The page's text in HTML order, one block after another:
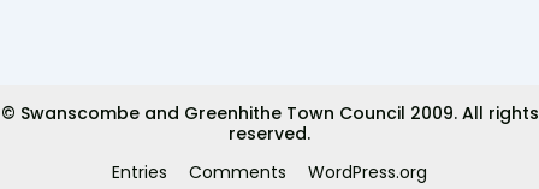
k
© Swanscombe and Greenhithe Town Council 2009. All rights
reserved.
Entries
Comments WordPress.org